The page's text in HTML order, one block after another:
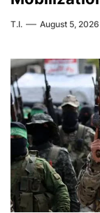
T.I. August 5, 2026